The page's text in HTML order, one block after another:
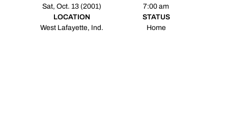
Sat, Oct. 13 (2001)
7:00 am
LOCATION
West Lafayette, Ind.
STATUS
Home